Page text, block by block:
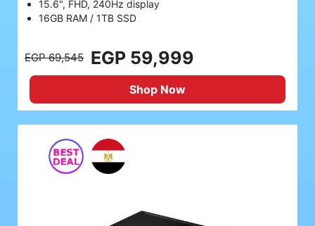
15.6", FHD, 240Hz display
16GB RAM / 1TB SSD
EGP 69,545 EGP 59,999
Shop Now